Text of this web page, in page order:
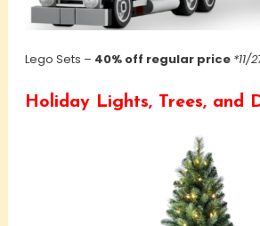
Lego Sets – 40% off regular price *11/
Holiday Lights, Trees, and